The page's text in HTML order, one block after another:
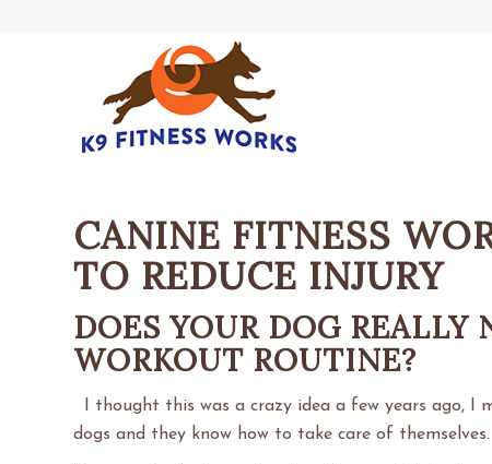
CANINE FITNESS
TO REDUCE INJURY
DOES YOUR DOG REALLY
WORKOUT ROUTINE?
I thought this was a crazy idea a few years ago, I
dogs and they know how to take care of